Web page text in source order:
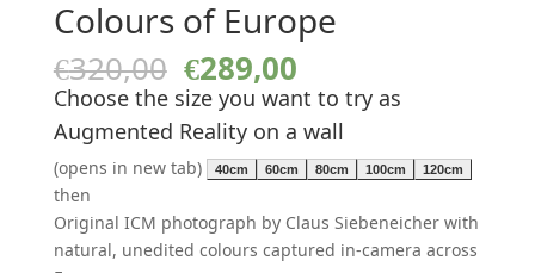
Colours of Europe
€320,00 Original
price
was:
€320,00.
€289,00Current
price
is:
€289,00.
Choose the size you want to try as
Augmented Reality on a wall
(opens in new tab) 40cm 60cm 80cm 100cm 120cm
then
Original ICM photograph by Claus Siebeneicher with
natural, unedited colours captured in-camera across